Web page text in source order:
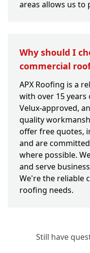
areas allows us to
Why should I
commercial
APX Roofing is a
with over 15 years
Velux-approved,
quality
offer free quotes,
and are
where possible.
and serve
We're the reliable
roofing needs.
Still have